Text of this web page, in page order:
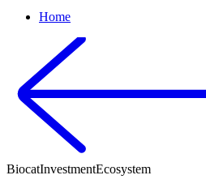
Home
BiocatInvestmentEcosystem